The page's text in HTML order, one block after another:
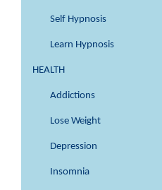
Self Hypnosis
Learn Hypnosis
HEALTH
Addictions
Lose Weight
Depression
Insomnia